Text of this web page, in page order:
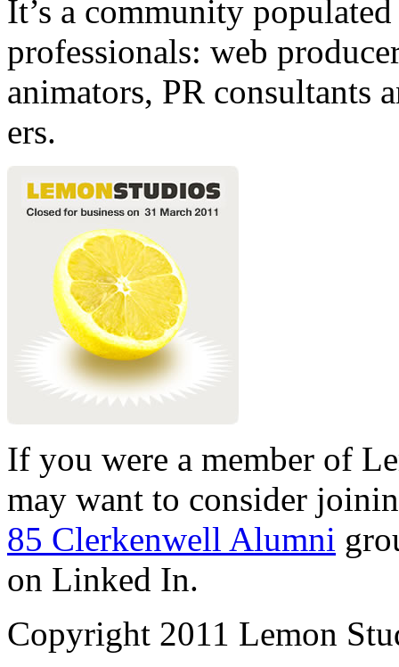
It’s a community
professionals: web
animators, PR consultants
ers.
If you were a member of
may want to consider
85 Clerkenwell Alumni
on Linked In.
Copyright 2011 Lemon